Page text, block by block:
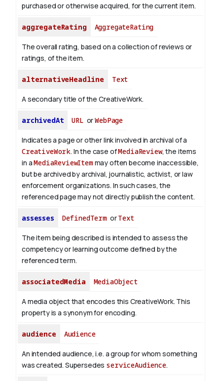
purchased or otherwise acquired, for the current item.
aggregateRating AggregateRating
The overall rating, based on a collection of reviews or
ratings, of the item.
alternativeHeadline Text
A secondary title of the CreativeWork.
archivedAt URL orWebPage
Indicates a page or other link involved in archival of a
CreativeWork. In the case ofMediaReview, the items
in aMediaReviewItemmay often become inaccessible,
but be archived by archival, journalistic, activist, or law
enforcement organizations. In such cases, the
referenced page may not directly publish the content.
assesses DefinedTermorText
The item being described is intended to assess the
competency or learning outcome defined by the
referenced term.
associatedMedia MediaObject
A media object that encodes this CreativeWork. This
property is a synonym for encoding.
audience Audience
An intended audience, i.e. a group for whom something
was created. Supersedes serviceAudience.